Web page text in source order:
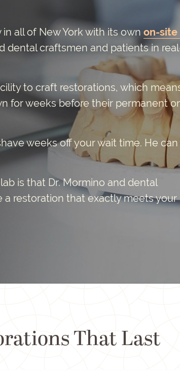
all of New York with its own on-site
dental craftsmen and patients in
to craft restorations, which
for weeks before their permanent
weeks off your wait time. He
is that Dr. Mormino and dental
restoration that exactly meets your
That Last